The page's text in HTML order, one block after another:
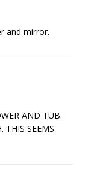
and mirror.
AND TUB.
THIS SEEMS